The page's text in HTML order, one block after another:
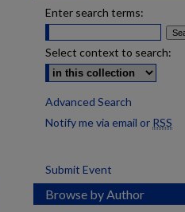
Enter search terms:
Select context to search:
Advanced Search
Notify me via email or RSS
Submit Event
Browse by Author